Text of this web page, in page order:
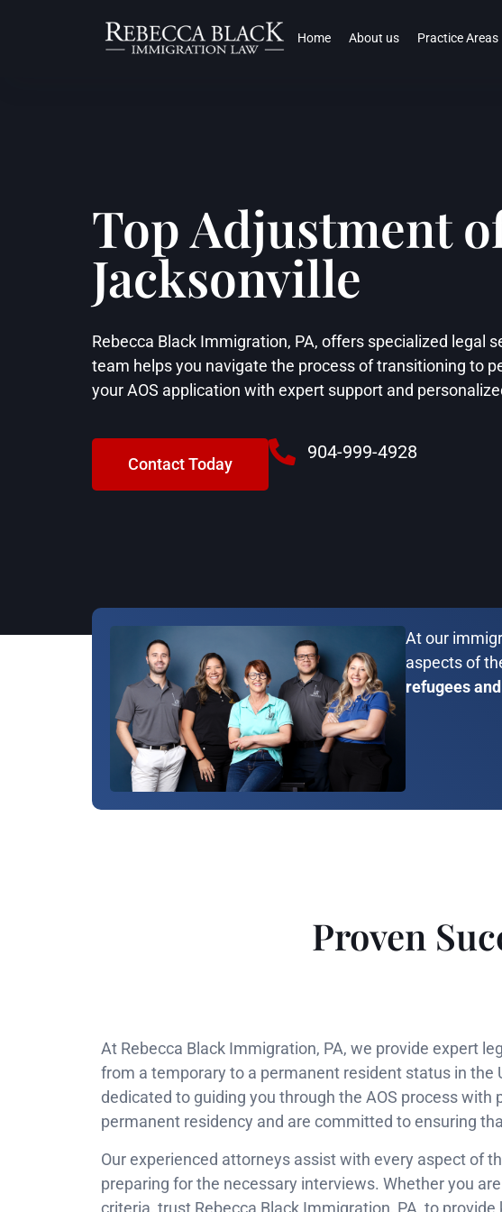
Home About us Practice Areas
Top Adjustment
Jacksonville
Rebecca Black Immigration, PA, offers specialized legal
team helps you navigate the process of transitioning to
your AOS application with expert support and
Contact Today
904-999-4928
At our
aspects of
refugees
Proven
At Rebecca Black Immigration, PA, we provide expert
from a temporary to a permanent resident status in
dedicated to guiding you through the AOS process
permanent residency and are committed to ensuring
Our experienced attorneys assist with every aspect of
preparing for the necessary interviews. Whether you
criteria, trust Rebecca Black Immigration, PA, to